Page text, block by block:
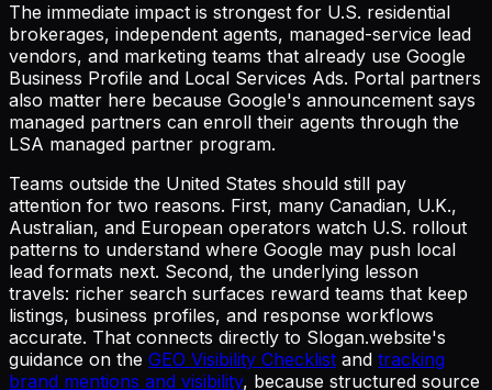
The immediate impact is strongest for U.S. residential
brokerages, independent agents, managed-service lead
vendors, and marketing teams that already use Google
Business Profile and Local Services Ads. Portal partners
also matter here because Google's announcement says
managed partners can enroll their agents through the
LSA managed partner program.
Teams outside the United States should still pay
attention for two reasons. First, many Canadian, U.K.,
Australian, and European operators watch U.S. rollout
patterns to understand where Google may push local
lead formats next. Second, the underlying lesson
travels: richer search surfaces reward teams that keep
listings, business profiles, and response workflows
accurate. That connects directly to Slogan.website's
guidance on the GEO Visibility Checklist and tracking
brand mentions and visibility, because structured source